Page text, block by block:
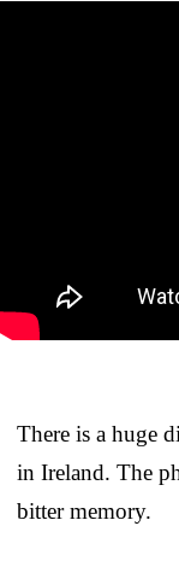
There is a huge
in Ireland. The
bitter memory.